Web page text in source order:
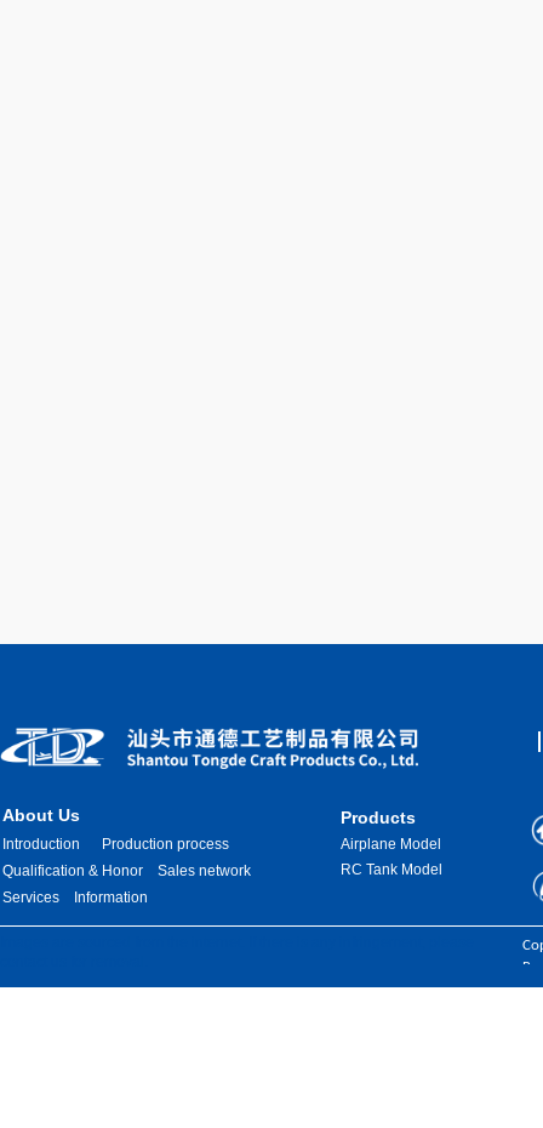
Products
Airplane Model
RC Tank Model
About Us
Introduction
Production process
Qualification & Honor
Sales network
Services
Information